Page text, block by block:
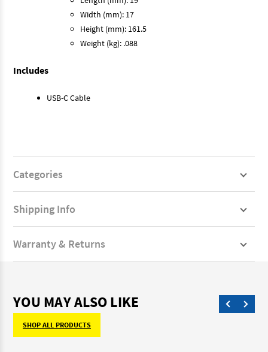
Width (mm): 17
Height (mm): 161.5
Weight (kg): .088
Includes
USB-C Cable
Categories
Shipping Info
Warranty & Returns
YOU MAY ALSO LIKE
SHOP ALL PRODUCTS